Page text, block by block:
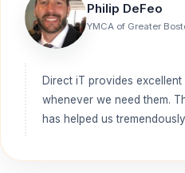
Philip DeFeo
YMCA of Greater
Direct iT provides
whenever we need them.
has helped us